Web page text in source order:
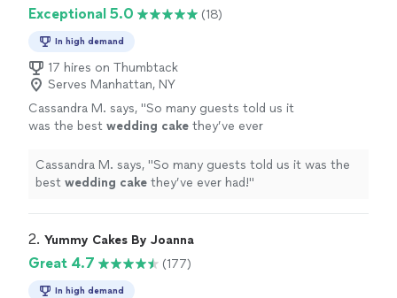
Exceptional 5.0 (18)
In high demand
17 hires on Thumbtack
Serves Manhattan, NY
Cassandra M. says, "So many guests told us it
was the best wedding cake they’ve ever
Cassandra M. says, "So many guests told us it was the
best wedding cake they’ve ever had!"
2. Yummy Cakes By Joanna
Great 4.7 (177)
In high demand